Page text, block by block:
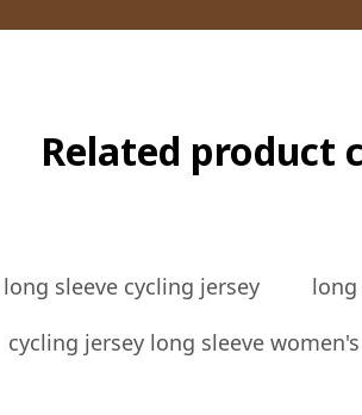
Related product
sleeve cycling jersey
long
cycling jersey long sleeve women's